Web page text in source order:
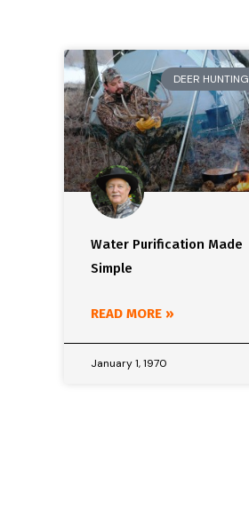
DEER HUNTING
Water Purification Made
Simple
READ MORE »
January 1, 1970